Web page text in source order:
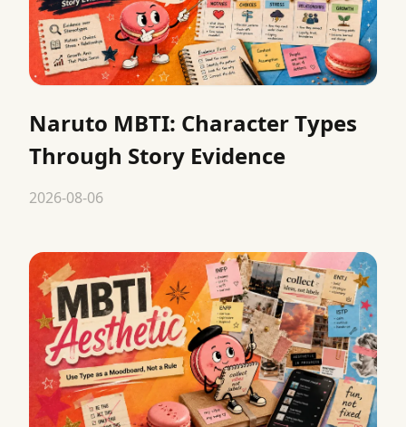
Naruto MBTI: Character Types
Through Story Evidence
2026-08-06